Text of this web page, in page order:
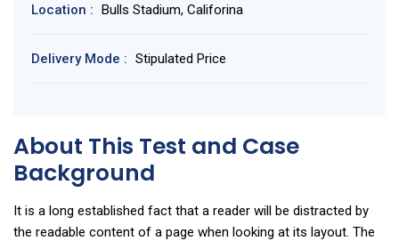
Location : Bulls Stadium, Califorina
Delivery Mode : Stipulated Price
About This Test and Case
Background
It is a long established fact that a reader will be distracted by
the readable content of a page when looking at its layout. The